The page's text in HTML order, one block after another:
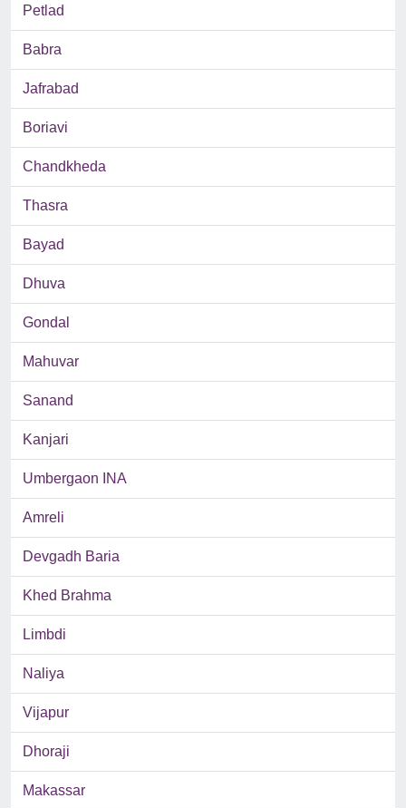
Petlad
Babra
Jafrabad
Boriavi
Chandkheda
Thasra
Bayad
Dhuva
Gondal
Mahuvar
Sanand
Kanjari
Umbergaon INA
Amreli
Devgadh Baria
Khed Brahma
Limbdi
Naliya
Vijapur
Dhoraji
Makassar